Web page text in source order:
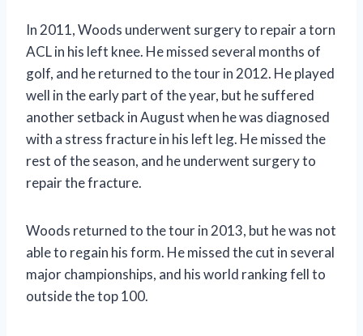
In 2011, Woods underwent surgery to repair a torn
ACL in his left knee. He missed several months of
golf, and he returned to the tour in 2012. He played
well in the early part of the year, but he suffered
another setback in August when he was diagnosed
with a stress fracture in his left leg. He missed the
rest of the season, and he underwent surgery to
repair the fracture.
Woods returned to the tour in 2013, but he was not
able to regain his form. He missed the cut in several
major championships, and his world ranking fell to
outside the top 100.